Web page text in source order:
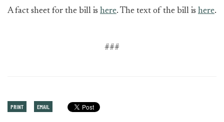
A fact sheet for the bill is here. The text of the bill is here.
###
PRINT EMAIL